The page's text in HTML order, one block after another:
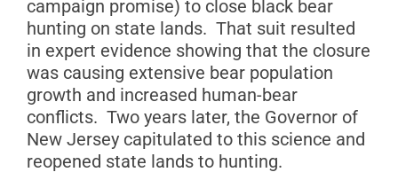
campaign promise) to close black bear
hunting on state lands. That suit resulted
in expert evidence showing that the closure
was causing extensive bear population
growth and increased human-bear
conflicts. Two years later, the Governor of
New Jersey capitulated to this science and
reopened state lands to hunting.